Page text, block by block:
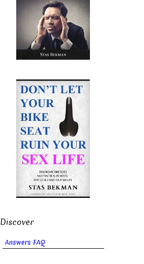
Discover
Answers FAQ